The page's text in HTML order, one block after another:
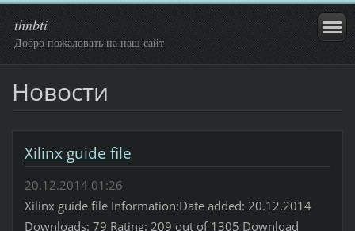
thnbti
Добро пожаловать на наш сайт
Новости
Xilinx guide file
20.12.2014 01:26
Xilinx guide file Information:Date added: 20.12.2014
Downloads: 79 Rating: 209 out of 1305 Download